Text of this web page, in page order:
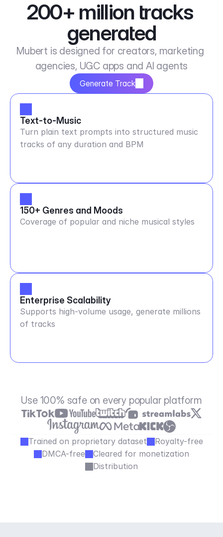
200+ million tracks
generated
Mubert is designed for creators, marketing
agencies, UGC apps and AI agents
Generate Track
Text-to-Music
Turn plain text prompts into structured music
tracks of any duration and BPM
150+ Genres and Moods
Coverage of popular and niche musical styles
Enterprise Scalability
Supports high-volume usage, generate millions
of tracks
Use 100% safe on every popular platform
Trained on proprietary dataset
Royalty-free
DMCA-free
Cleared for monetization
Distribution